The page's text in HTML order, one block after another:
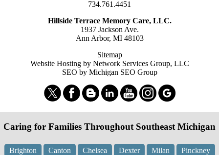
734.761.4451
Hillside Terrace Memory Care, LLC.
1937 Jackson Ave.
Ann Arbor, MI 48103
Sitemap
Website Hosting by Network Services Group, LLC
SEO by Michigan SEO Group
Caring for Families Throughout Southeast Michigan
Brighton Canton Chelsea Dexter Milan Pinckney